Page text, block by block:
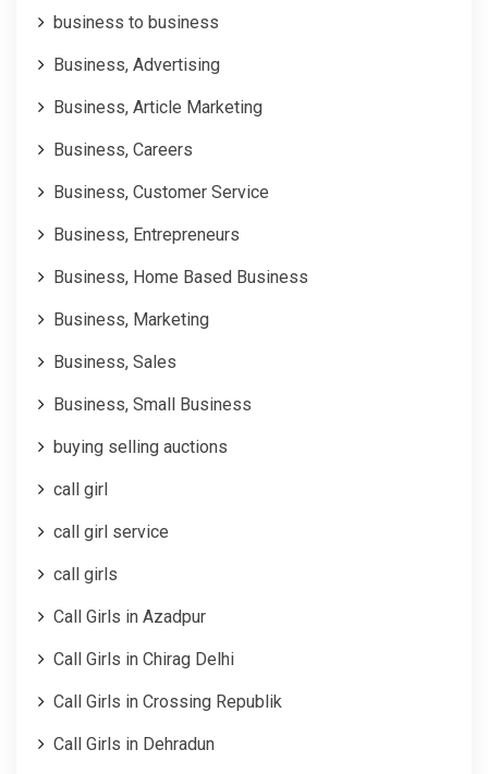
business to business
Business, Advertising
Business, Article Marketing
Business, Careers
Business, Customer Service
Business, Entrepreneurs
Business, Home Based Business
Business, Marketing
Business, Sales
Business, Small Business
buying selling auctions
call girl
call girl service
call girls
Call Girls in Azadpur
Call Girls in Chirag Delhi
Call Girls in Crossing Republik
Call Girls in Dehradun